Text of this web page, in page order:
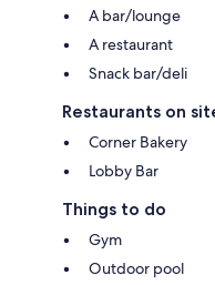
A bar/lounge
A restaurant
Snack bar/deli
Restaurants on
Corner Bakery
Lobby Bar
Things to do
Gym
Outdoor pool